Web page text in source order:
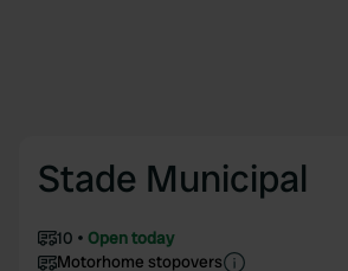
Stade Municipal
10
Open today
Motorhome stopovers